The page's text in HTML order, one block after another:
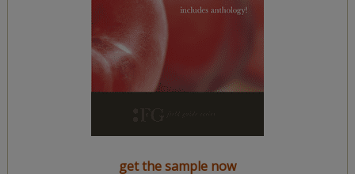
get the sample now